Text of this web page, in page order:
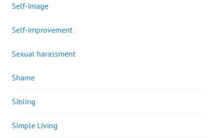
Self-image
Self-improvement
Sexual harassment
Shame
Sibling
Simple Living